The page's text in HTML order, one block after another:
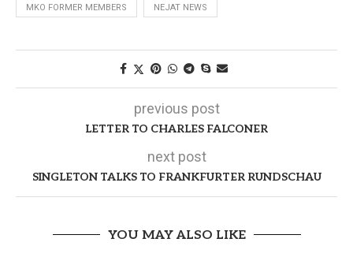
MKO FORMER MEMBERS NEJAT NEWS
previous post
LETTER TO CHARLES FALCONER
next post
SINGLETON TALKS TO FRANKFURTER RUNDSCHAU
YOU MAY ALSO LIKE